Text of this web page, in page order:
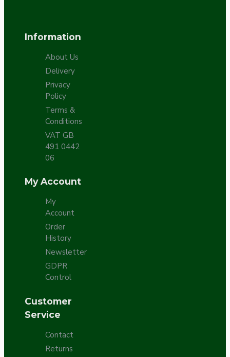
Information
About Us
Delivery
Privacy
Policy
Terms &
Conditions
VAT GB
491 0442
06
My Account
My
Account
Order
History
Newsletter
GDPR
Control
Customer
Service
Contact
Returns